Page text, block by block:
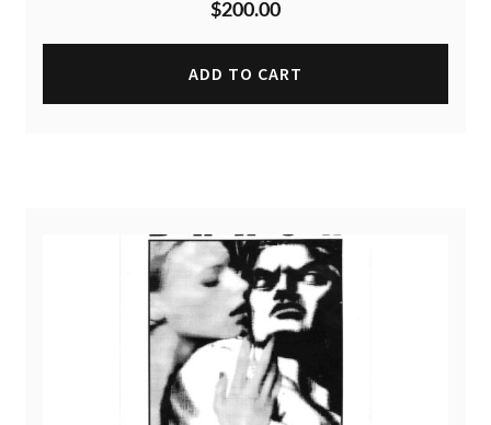
$200.00
ADD TO CART